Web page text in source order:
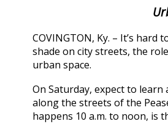
COVINGTON, Ky. – It’s
shade on city streets, the
urban space.
On Saturday, expect to
along the streets of the
happens 10 a.m. to noon, is